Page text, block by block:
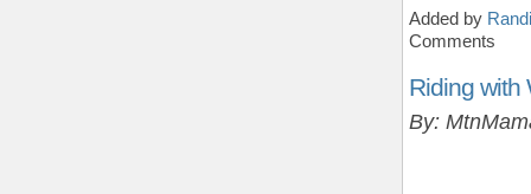
Added by
Comments
Riding with
By: